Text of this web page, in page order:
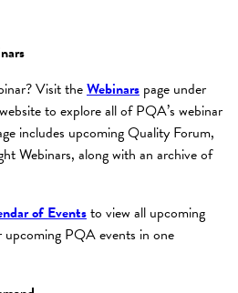
Visit theWebinars page under
to explore all of PQA’s webinar
includes upcoming Quality Forum,
Webinars, along with an archive of
of Eventsto view all upcoming
upcoming PQA events in one